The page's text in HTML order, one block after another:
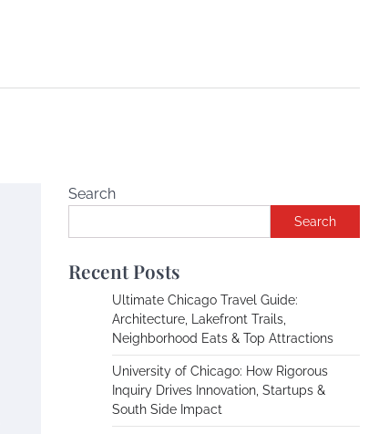
Search
Search
Recent Posts
Ultimate Chicago Travel Guide:
Architecture, Lakefront Trails,
Neighborhood Eats & Top Attractions
University of Chicago: How Rigorous
Inquiry Drives Innovation, Startups &
South Side Impact